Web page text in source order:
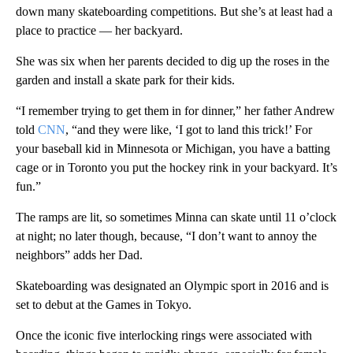
down many skateboarding competitions. But she’s at least had a
place to practice — her backyard.
She was six when her parents decided to dig up the roses in the
garden and install a skate park for their kids.
“I remember trying to get them in for dinner,” her father Andrew
told CNN, “and they were like, ‘I got to land this trick!’ For
your baseball kid in Minnesota or Michigan, you have a batting
cage or in Toronto you put the hockey rink in your backyard. It’s
fun.”
The ramps are lit, so sometimes Minna can skate until 11 o’clock
at night; no later though, because, “I don’t want to annoy the
neighbors” adds her Dad.
Skateboarding was designated an Olympic sport in 2016 and is
set to debut at the Games in Tokyo.
Once the iconic five interlocking rings were associated with